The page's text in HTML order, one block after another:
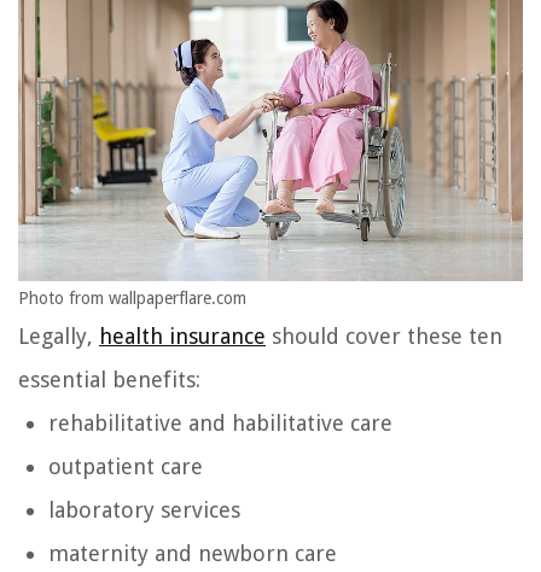
Photo from wallpaperflare.com
Legally, health insurance should cover these ten
essential benefits:
rehabilitative and habilitative care
outpatient care
laboratory services
maternity and newborn care